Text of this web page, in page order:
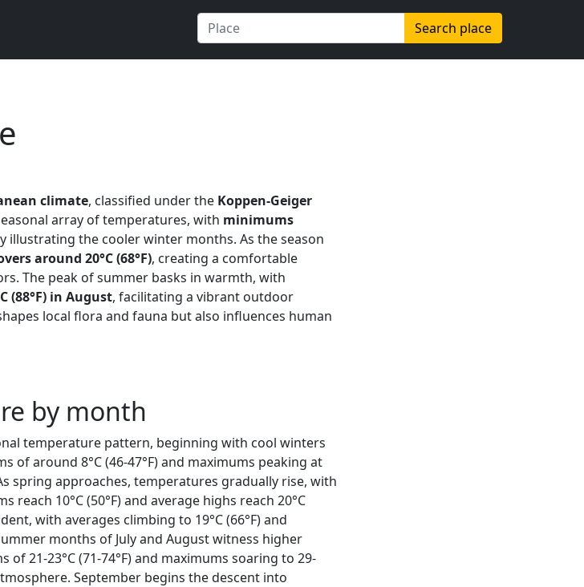
Search place
climate, classified under the Koppen-Geiger
array of temperatures, with minimums
illustrating the cooler winter months. As the season
around 20°C (68°F), creating a comfortable
The peak of summer basks in warmth, with
(88°F) in August, facilitating a vibrant outdoor
local flora and fauna but also influences human
by month
temperature pattern, beginning with cool winters
of around 8°C (46-47°F) and maximums peaking at
As spring approaches, temperatures gradually rise, with
10°C (50°F) and average highs reach 20°C
with averages climbing to 19°C (66°F) and
months of July and August witness higher
21-23°C (71-74°F) and maximums soaring to 29-
September begins the descent into